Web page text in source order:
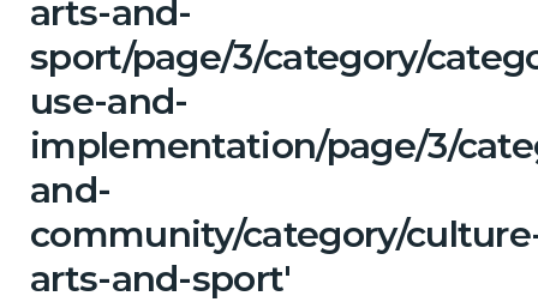
arts-and-
sport/page/3/category/
use-and-
implementation/page/3/
and-
community/category/
arts-and-sport'